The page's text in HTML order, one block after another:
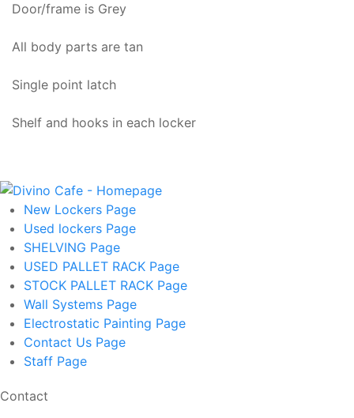
Door/frame is Grey
All body parts are tan
Single point latch
Shelf and hooks in each locker
New Lockers Page
Used lockers Page
SHELVING Page
USED PALLET RACK Page
STOCK PALLET RACK Page
Wall Systems Page
Electrostatic Painting Page
Contact Us Page
Staff Page
Contact